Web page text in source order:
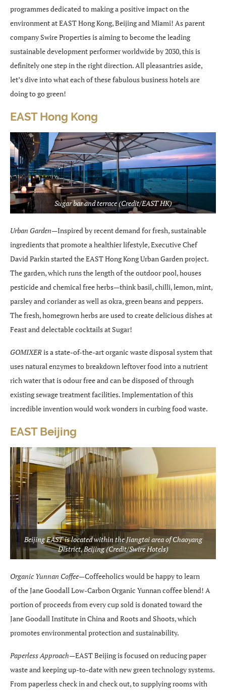
programmes dedicated to making a positive impact on the
environment at EAST Hong Kong, Beijing and Miami! As parent
company Swire Properties is aiming to become the leading
sustainable development performer worldwide by 2030, this is
definitely one step in the right direction. All pleasantries aside,
let’s dive into what each of these fabulous business hotels are
doing to go green!
EAST Hong Kong
Sugar bar and terrace (Credit/EAST HK)
Urban Garden—Inspired by recent demand for fresh, sustainable
ingredients that promote a healthier lifestyle, Executive Chef
David Parkin started the EAST Hong Kong Urban Garden project.
The garden, which runs the length of the outdoor pool, houses
pesticide and chemical free herbs—think basil, chilli, lemon, mint,
parsley and coriander as well as okra, green beans and peppers.
The fresh, homegrown herbs are used to create delicious dishes at
Feast and delectable cocktails at Sugar!
GOMIXERis a state-of-the-art organic waste disposal system that
uses natural enzymes to breakdown leftover food into a nutrient
rich water that is odour free and can be disposed of through
existing sewage treatment facilities. Implementation of this
incredible invention would work wonders in curbing food waste.
EAST Beijing
Beijing EAST is located within the Jiangtai area of Chaoyang
District, Beijing (Credit/Swire Hotels)
Organic Yunnan Coffee—Coffeeholics would be happy to learn
of the Jane Goodall Low-Carbon Organic Yunnan coffee blend! A
portion of proceeds from every cup sold is donated toward the
Jane Goodall Institute in China and Roots and Shoots, which
promotes environmental protection and sustainability.
Paperless Approach—EAST Beijing is focused on reducing paper
waste and keeping up-to-date with new green technology systems.
From paperless check in and check out, to supplying rooms with